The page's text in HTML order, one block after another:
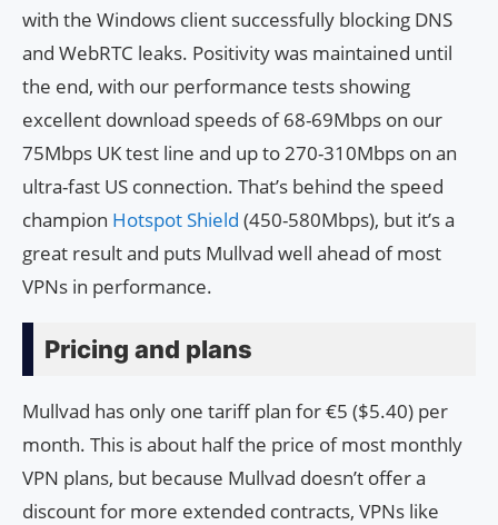
with the Windows client successfully blocking DNS
and WebRTC leaks. Positivity was maintained until
the end, with our performance tests showing
excellent download speeds of 68-69Mbps on our
75Mbps UK test line and up to 270-310Mbps on an
ultra-fast US connection. That’s behind the speed
champion Hotspot Shield (450-580Mbps), but it’s a
great result and puts Mullvad well ahead of most
VPNs in performance.
Pricing and plans
Mullvad has only one tariff plan for €5 ($5.40) per
month. This is about half the price of most monthly
VPN plans, but because Mullvad doesn’t offer a
discount for more extended contracts, VPNs like